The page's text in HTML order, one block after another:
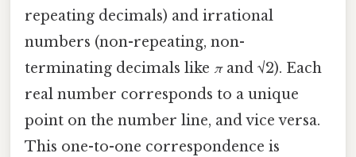
repeating decimals) and irrational
numbers (non-repeating, non-
terminating decimals like πand √2). Each
real number corresponds to a unique
point on the number line, and vice versa.
This one-to-one correspondence is